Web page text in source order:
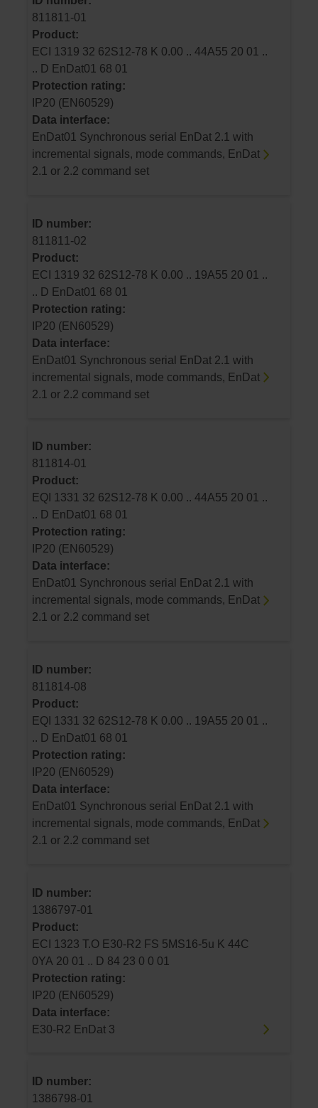
811811-01
Product:
ECI 1319 32 62S12-78 K 0.00 .. 44A55 20 01 ..
.. D EnDat01 68 01
Protection rating:
IP20 (EN60529)
Data interface:
EnDat01 Synchronous serial EnDat 2.1 with
incremental signals, mode commands, EnDat
2.1 or 2.2 command set
ID number:
811811-02
Product:
ECI 1319 32 62S12-78 K 0.00 .. 19A55 20 01 ..
.. D EnDat01 68 01
Protection rating:
IP20 (EN60529)
Data interface:
EnDat01 Synchronous serial EnDat 2.1 with
incremental signals, mode commands, EnDat
2.1 or 2.2 command set
ID number:
811814-01
Product:
EQI 1331 32 62S12-78 K 0.00 .. 44A55 20 01 ..
.. D EnDat01 68 01
Protection rating:
IP20 (EN60529)
Data interface:
EnDat01 Synchronous serial EnDat 2.1 with
incremental signals, mode commands, EnDat
2.1 or 2.2 command set
ID number:
811814-08
Product:
EQI 1331 32 62S12-78 K 0.00 .. 19A55 20 01 ..
.. D EnDat01 68 01
Protection rating:
IP20 (EN60529)
Data interface:
EnDat01 Synchronous serial EnDat 2.1 with
incremental signals, mode commands, EnDat
2.1 or 2.2 command set
ID number:
1386797-01
Product:
ECI 1323 T.O E30-R2 FS 5MS16-5u K 44C
0YA 20 01 .. D 84 23 0 0 01
Protection rating:
IP20 (EN60529)
Data interface:
E30-R2 EnDat 3
ID number:
1386798-01